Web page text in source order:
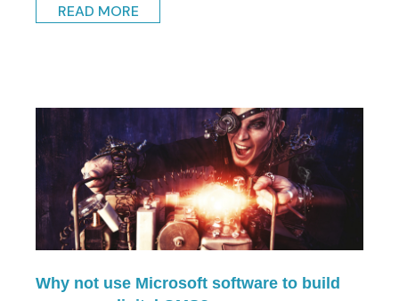
READ MORE
Why not use Microsoft software to build